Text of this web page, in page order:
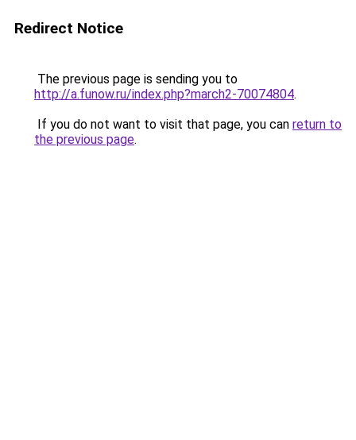
Redirect Notice
The previous page is sending you to
http://a.funow.ru/index.php?march2-70074804.
If you do not want to visit that page, you can return to
the previous page.